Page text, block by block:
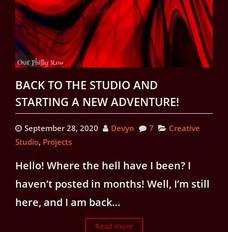
BACK TO THE STUDIO AND
STARTING A NEW ADVENTURE!
September 28, 2020 Devyn 7
Creative
Studio, Projects
Hello! Where the hell have I been? I
haven’t posted in months! Well, I’m still
here, and I am back…
Read more